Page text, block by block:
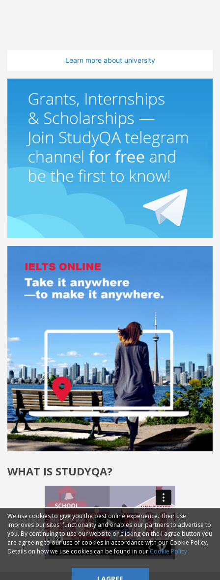
Learn more about university
WHAT IS STUDYQA?
We use cookies to give you the best online experience. Their use
improves our sites' functionality and enables our partners to advertise to
you. By continuing to use our website or clicking on the I agree button you
are agreeing to our use of cookies in accordance with our Cookie Policy.
Details on how we use cookies can be found in ourCookie Policy